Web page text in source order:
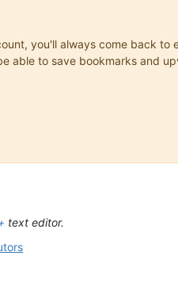
you'll always come back to
able to save bookmarks and
text editor.